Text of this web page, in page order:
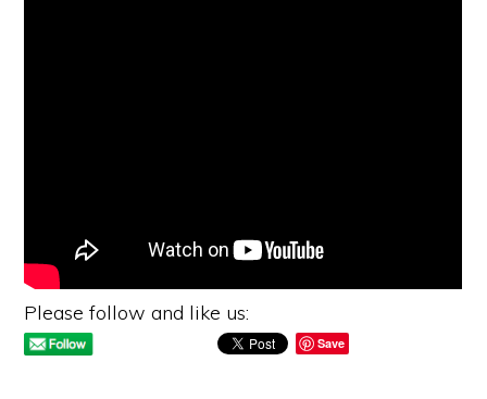
Please follow and like us:
Save